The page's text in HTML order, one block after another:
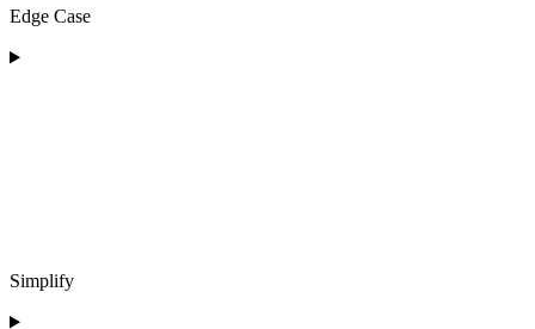
Edge Case
Simplify